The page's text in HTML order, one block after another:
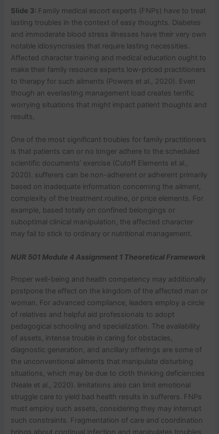
Slide 3: Family medical escort experts (FNPs) have to treat
lasting troubles in the context of easy thoughts. Diabetes
and immoderate blood stress illnesses have their very own
notable idiosyncrasies that require lasting necessities.
Affected character training and medical education ought to
make their family resource experts low-priced practitioners
to therapy for such ailments (Powers et al., 2020). Even
though an everlasting management load creates terrific
worrying situations that might impact patient thoughts and
results,
One of the most significant troubles for family practitioners
is that patients can or no longer adhere to the scheduled
scientific documents’ exercise (Cutoff Elements et al.,
2020). sufferers can be non-adherent or adherent primarily
based on inadequate information concerning the ailment,
complexity of the treatment routine, or price elements. For
example, based totally on confined belongings or
suboptimal clinical manipulation, the affected character
may fail to stick to ordinary or nutritional management.
NUR 501 Module 4 Assignment 1 Theoretical Framework
Proper well-being and health competency may additionally
postpone the effect on the kingdom of the affected man or
woman. For advanced compliance, leaders employ a circle
of relatives and helpful aid professionals to adopt
pedagogical schooling and specialization. The availability
of assets, intense trouble in caring for obstacles,
diagnostic generation, and ancillary offerings are some of
the unconventional ailments that manipulate disturbing
situations, which may be due to cloth thinking deficiencies
(Neale et al., 2020). limitations also can limit emotional
struggle care to yield bad health results in sufferers. FNPs
must employ such assets, considering they may interrupt
such constraints. Fragmentation of care and coordination